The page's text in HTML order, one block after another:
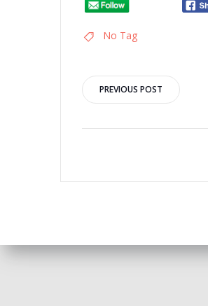
No Tag
Post
PREVIOUS POST